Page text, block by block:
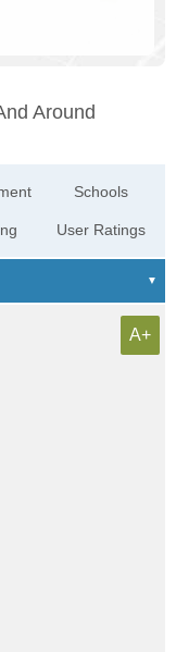
Around
Schools
User Ratings
A+